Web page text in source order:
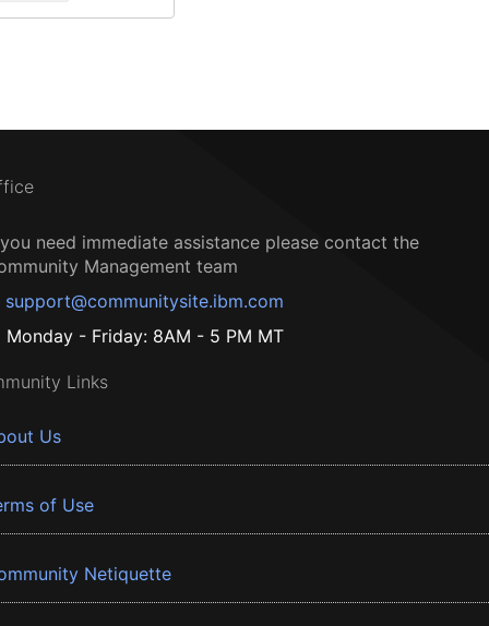
need immediate assistance please contact the
Management team
support@communitysite.ibm.com
Monday - Friday: 8AM - 5 PM MT
Links
Us
of Use
Netiquette